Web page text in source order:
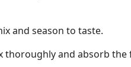
and season to taste.
thoroughly and absorb the